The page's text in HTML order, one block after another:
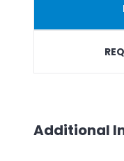
Additional